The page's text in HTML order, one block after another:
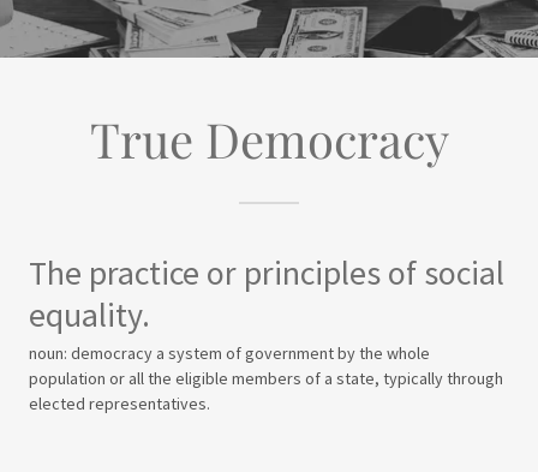
True Democracy
The practice or principles of social
equality.
noun: democracy a system of government by the whole
population or all the eligible members of a state, typically through
elected representatives.